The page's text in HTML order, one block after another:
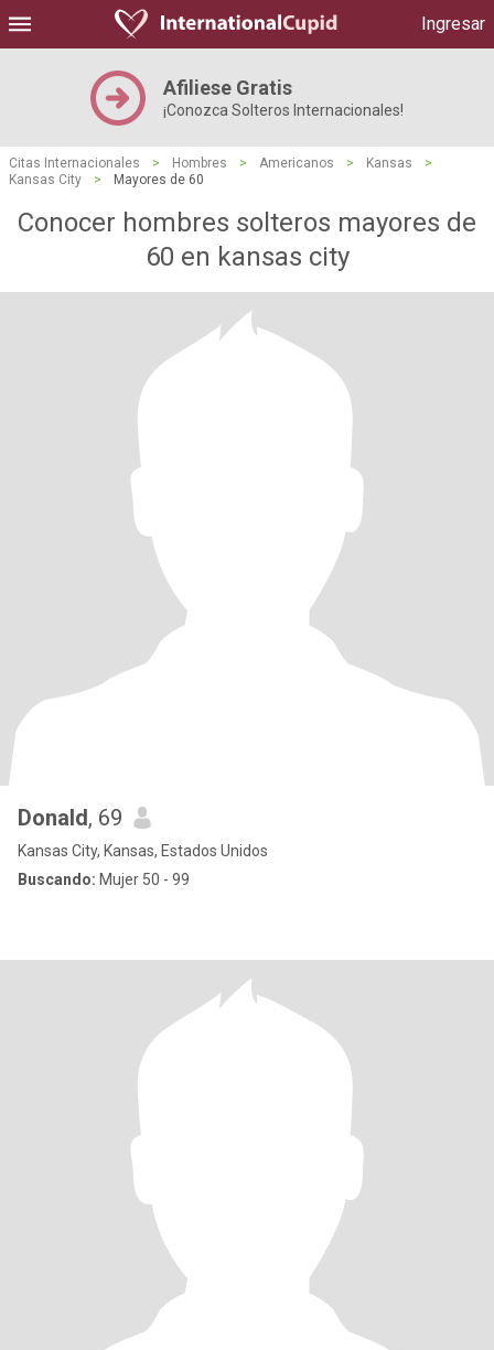
Ingresar
Afiliese Gratis
¡Conozca Solteros Internacionales!
Citas Internacionales > Hombres > Americanos > Kansas
>
Kansas City
> Mayores de 60
Conocer hombres solteros mayores de
60 en kansas city
Donald, 69
Kansas City, Kansas, Estados Unidos
Buscando: Mujer 50 - 99